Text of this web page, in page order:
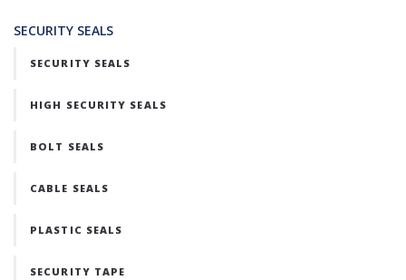
SECURITY SEALS
SECURITY SEALS
HIGH SECURITY SEALS
BOLT SEALS
CABLE SEALS
PLASTIC SEALS
SECURITY TAPE